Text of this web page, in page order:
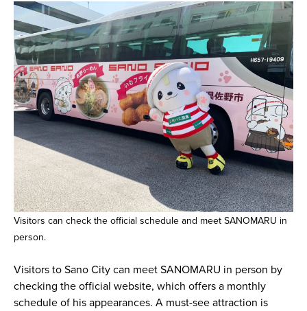
Visitors can check the official schedule and meet SANOMARU in
person.
Visitors to Sano City can meet SANOMARU in person by
checking the official website, which offers a monthly
schedule of his appearances. A must-see attraction is